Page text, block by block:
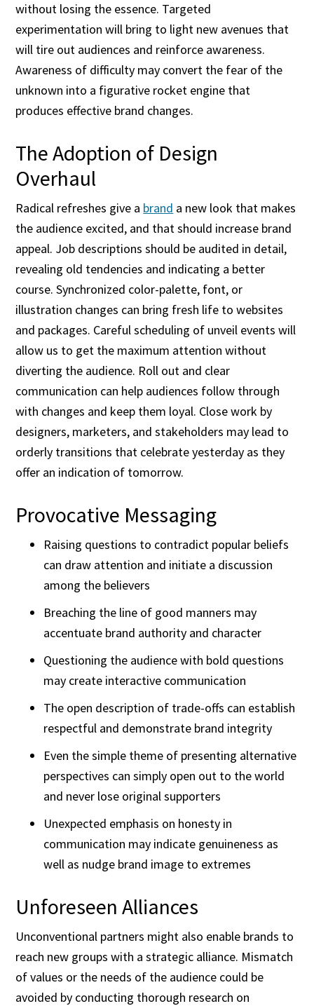
without losing the essence. Targeted
experimentation will bring to light new avenues that
will tire out audiences and reinforce awareness.
Awareness of difficulty may convert the fear of the
unknown into a figurative rocket engine that
produces effective brand changes.
The Adoption of Design
Overhaul
Radical refreshes give a brand a new look that makes
the audience excited, and that should increase brand
appeal. Job descriptions should be audited in detail,
revealing old tendencies and indicating a better
course. Synchronized color-palette, font, or
illustration changes can bring fresh life to websites
and packages. Careful scheduling of unveil events will
allow us to get the maximum attention without
diverting the audience. Roll out and clear
communication can help audiences follow through
with changes and keep them loyal. Close work by
designers, marketers, and stakeholders may lead to
orderly transitions that celebrate yesterday as they
offer an indication of tomorrow.
Provocative Messaging
Raising questions to contradict popular beliefs
can draw attention and initiate a discussion
among the believers
Breaching the line of good manners may
accentuate brand authority and character
Questioning the audience with bold questions
may create interactive communication
The open description of trade-offs can establish
respectful and demonstrate brand integrity
Even the simple theme of presenting alternative
perspectives can simply open out to the world
and never lose original supporters
Unexpected emphasis on honesty in
communication may indicate genuineness as
well as nudge brand image to extremes
Unforeseen Alliances
Unconventional partners might also enable brands to
reach new groups with a strategic alliance. Mismatch
of values or the needs of the audience could be
avoided by conducting thorough research on